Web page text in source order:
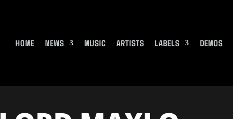
HOME NEWS MUSIC ARTISTS LABELS DEMOS